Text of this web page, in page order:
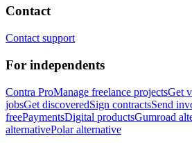
Contact
Contact support
For independents
Contra ProManage freelance projectsGet
jobsGet discoveredSign contractsSend
freePaymentsDigital productsGumroad
alternativePolar alternative